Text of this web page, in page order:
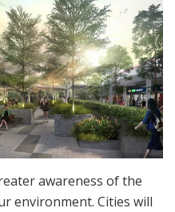
awareness of the
environment. Cities will